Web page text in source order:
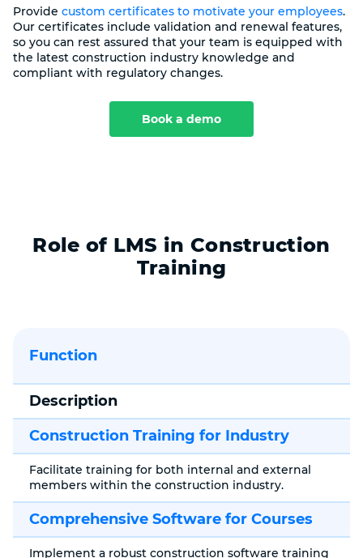
Provide custom certificates to motivate your employees.
Our certificates include validation and renewal features,
so you can rest assured that your team is equipped with
the latest construction industry knowledge and
compliant with regulatory changes.
Book a demo
Role of LMS in Construction
Training
Function
Description
Construction Training for Industry
Facilitate training for both internal and external
members within the construction industry.
Comprehensive Software for Courses
Implement a robust construction software training